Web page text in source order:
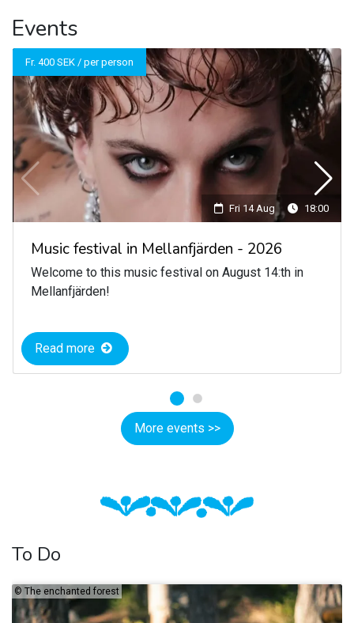
Events
Fr. 400 SEK / per person
Fri 14 Aug 18:00
Music festival in Mellanfjärden - 2026
Welcome to this music festival on August 14:th in
Mellanfjärden!
Read more
More events >>
To Do
© The enchanted forest